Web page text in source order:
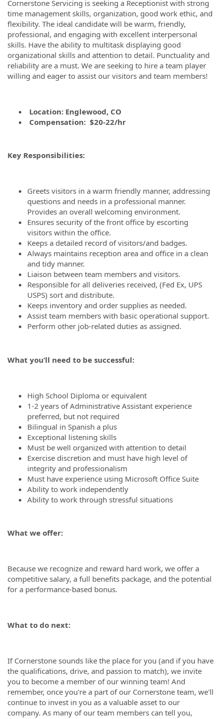
Cornerstone Servicing is seeking a Receptionist with strong
time management skills, organization, good work ethic, and
flexibility. The ideal candidate will be warm, friendly,
professional, and engaging with excellent interpersonal
skills. Have the ability to multitask displaying good
organizational skills and attention to detail. Punctuality and
reliability are a must. We are seeking to hire a team player
willing and eager to assist our visitors and team members!
Location: Englewood, CO
Compensation: $20-22/hr
Key Responsibilities:
Greets visitors in a warm friendly manner, addressing
questions and needs in a professional manner.
Provides an overall welcoming environment.
Ensures security of the front office by escorting
visitors within the office.
Keeps a detailed record of visitors/and badges.
Always maintains reception area and office in a clean
and tidy manner.
Liaison between team members and visitors.
Responsible for all deliveries received, (Fed Ex, UPS
USPS) sort and distribute.
Keeps inventory and order supplies as needed.
Assist team members with basic operational support.
Perform other job-related duties as assigned.
What you’ll need to be successful:
High School Diploma or equivalent
1-2 years of Administrative Assistant experience
preferred, but not required
Bilingual in Spanish a plus
Exceptional listening skills
Must be well organized with attention to detail
Exercise discretion and must have high level of
integrity and professionalism
Must have experience using Microsoft Office Suite
Ability to work independently
Ability to work through stressful situations
What we offer:
Because we recognize and reward hard work, we offer a
competitive salary, a full benefits package, and the potential
for a performance-based bonus.
What to do next:
If Cornerstone sounds like the place for you (and if you have
the qualifications, drive, and passion to match), we invite
you to become a member of our winning team! And
remember, once you're a part of our Cornerstone team, we'll
continue to invest in you as a valuable asset to our
company. As many of our team members can tell you,